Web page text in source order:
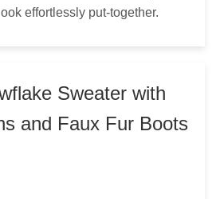
effortlessly put-together.
Sweater with
and Faux Fur Boots